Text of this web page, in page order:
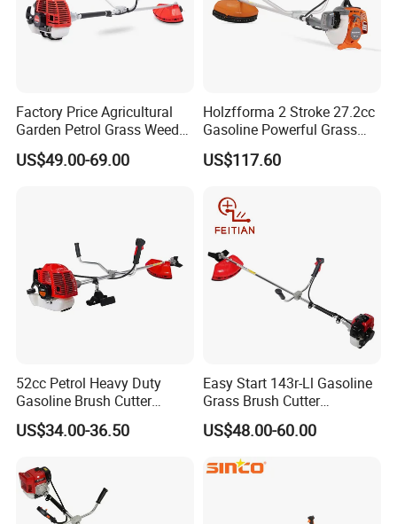
Packaging & Shipping
FAQ
Factory Price Agricultural
Garden Petrol Grass Weeder
52cc Gasoline Grass Brush
Cutter
US$49.00-69.00
Holzfforma 2 Stroke 27.2cc
Gasoline Powerful Grass
Cutting Tool Brushcutter
Fs55
US$117.60
52cc Petrol Heavy Duty
Gasoline Brush Cutter
(CG520) Petrol Power Grass
String Trimmer Garden
Machine Price Cutting
Weeder
US$34.00-36.50
Easy Start 143r-Ll Gasoline
Grass Brush Cutter
Convenient High Power
Gardening Machine
US$48.00-60.00